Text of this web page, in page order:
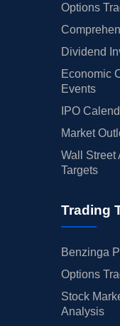
Options
Dividend
Economic
Events
IPO
Market
Wall Street
Targets
Trading
Benzinga
Options
Stock
Analysis